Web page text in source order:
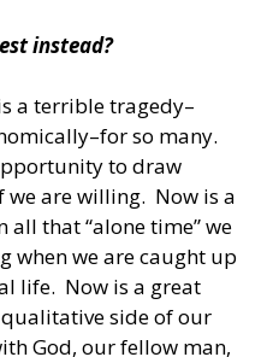
instead?
a terrible tragedy–
so many.
to draw
are willing. Now is a
all that “alone time” we
when we are caught up
life. Now is a great
side of our
God, our fellow man,